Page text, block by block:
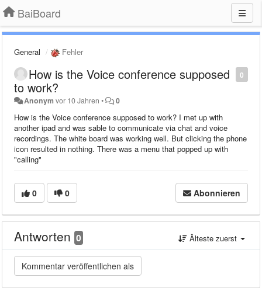
BaiBoard
General Fehler
0
How is the Voice conference supposed
to work?
Anonym vor 10 Jahren • 0
How is the Voice conference supposed to work? I met up with
another ipad and was sable to communicate via chat and voice
recordings. The white board was working well. But clicking the phone
icon resulted in nothing. There was a menu that popped up with
"calling"
0 0 Abonnieren
Antworten 0 Älteste zuerst